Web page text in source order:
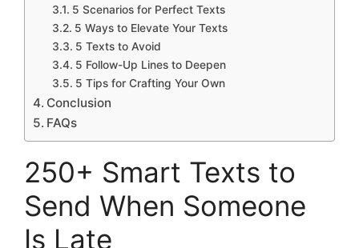
5 Scenarios for Perfect Texts
5 Ways to Elevate Your Texts
5 Texts to Avoid
5 Follow-Up Lines to Deepen
5 Tips for Crafting Your Own
Conclusion
FAQs
250+ Smart Texts to
Send When Someone
Is Late